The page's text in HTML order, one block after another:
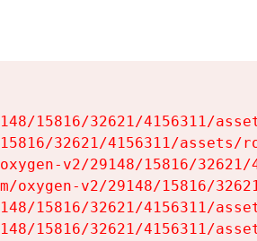
15816/32621/4156311/
32621/4156311/assets/
v2/29148/15816/
oxygen-v2/29148/15816/
15816/32621/4156311/
15816/32621/4156311/